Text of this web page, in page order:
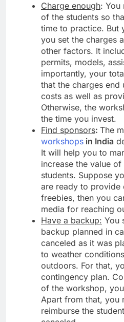
Charge enough: You
of the students so
time to practice. But
you set the charges
other factors. It
permits, models,
importantly, your
that the charges
costs as well as
Otherwise, the
the time you invest.
Find sponsors: The
workshops in India
It will help you to
increase the value
students. Suppose
are ready to provide
freebies, then you
media for reaching
Have a backup: You
backup planned in
canceled as it was
to weather
outdoors. For that,
contingency plan.
of the workshop,
Apart from that, you
reimburse the